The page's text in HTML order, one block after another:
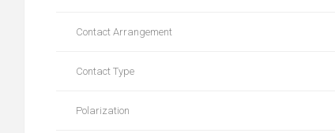
Contact Arrangement
Contact Type
Polarization